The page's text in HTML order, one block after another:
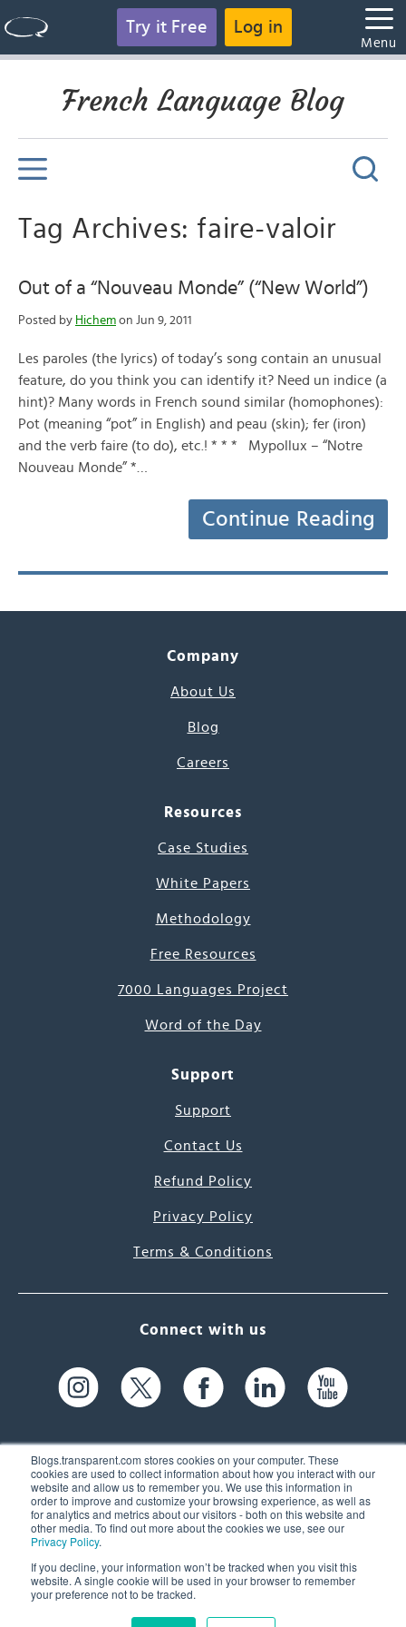
Blogs.transparent.com stores cookies on your computer. These
cookies are used to collect information about how you interact with our
website and allow us to remember you. We use this information in
order to improve and customize your browsing experience, as well as
for analytics and metrics about our visitors - both on this website and
other media. To find out more about the cookies we use, see our
Privacy Policy.
If you decline, your information won’t be tracked when you visit this
website. A single cookie will be used in your browser to remember
your preference not to be tracked.
Try it Free Log in
Menu
French Language Blog
Tag Archives: faire-valoir
Out of a “Nouveau Monde” (“New World”)
Posted by Hichem on Jun 9, 2011
Les paroles (the lyrics) of today’s song contain an unusual
feature, do you think you can identify it? Need un indice (a
hint)? Many words in French sound similar (homophones):
Pot (meaning “pot” in English) and peau (skin); fer (iron)
and the verb faire (to do), etc.! * * * Mypollux – “Notre
Nouveau Monde” *…
Continue Reading
Company
About Us
Blog
Careers
Resources
Case Studies
White Papers
Methodology
Free Resources
7000 Languages Project
Word of the Day
Support
Support
Contact Us
Refund Policy
Privacy Policy
Terms & Conditions
Connect with us
61 Spit Brook Rd, Suite 104,
Nashua, NH 03060 USA
(603) 262-6300